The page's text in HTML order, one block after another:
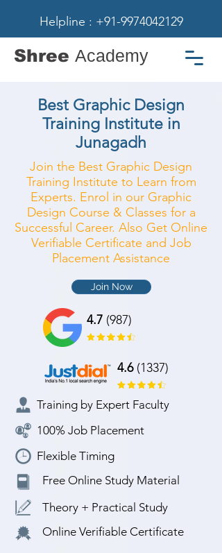
Helpline : +91-9974042129
Shree Academy
Best Graphic Design
Training Institute in
Junagadh
Join the Best Graphic Design
Training Institute to Learn from
Experts. Enrol in our Graphic
Design Course & Classes for a
Successful Career. Also Get Online
Verifiable Certificate and Job
Placement Assistance
Join Now
4.7 (987)
4.6(1337)
Training by Expert Faculty
100% Job Placement
Flexible Timing
Free Online Study Material
Theory + Practical Study
Online Verifiable Certificate